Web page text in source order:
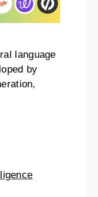
language
by